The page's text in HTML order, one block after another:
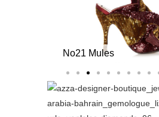
No21 Mules